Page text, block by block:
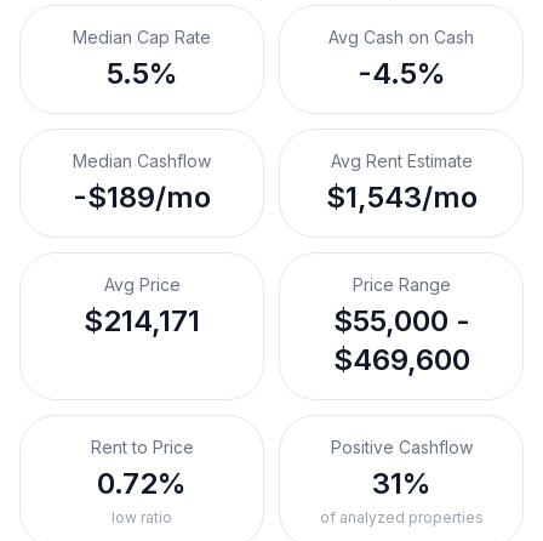
Median Cap Rate
5.5%
Avg Cash on Cash
-4.5%
Median Cashflow
-$189/mo
Avg Rent Estimate
$1,543/mo
Avg Price
$214,171
Price Range
$55,000 -
$469,600
Rent to Price
0.72%
low ratio
Positive Cashflow
31%
of analyzed properties